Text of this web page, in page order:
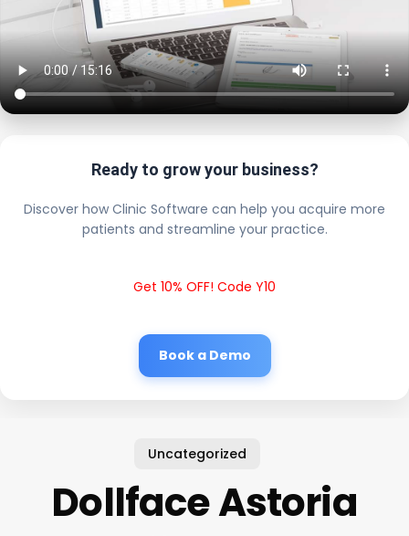
Ready to grow your business?
Discover how Clinic Software can help you acquire more
patients and streamline your practice.
Get 10% OFF! Code Y10
Book a Demo
Uncategorized
Dollface Astoria